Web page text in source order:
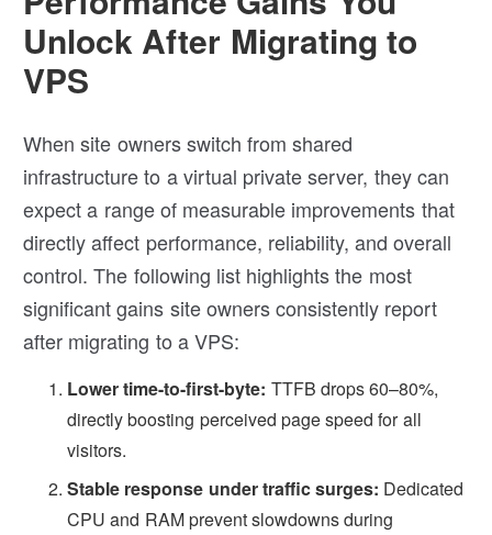
Unlock After Migrating to
VPS
When site owners switch from shared
infrastructure to a virtual private server, they can
expect a range of measurable improvements that
directly affect performance, reliability, and overall
control. The following list highlights the most
significant gains site owners consistently report
after migrating to a VPS:
Lower time-to-first-byte: TTFB drops 60–80%,
directly boosting perceived page speed for all
visitors.
Stable response under traffic surges: Dedicated
CPU and RAM prevent slowdowns during